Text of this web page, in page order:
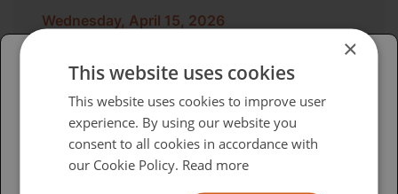
Wednesday, April 15, 2026
Please select your region/language
British
USA
×
This website uses cookies
This website uses cookies to improve user
experience. By using our website you
consent to all cookies in accordance with
our Cookie Policy. Read more